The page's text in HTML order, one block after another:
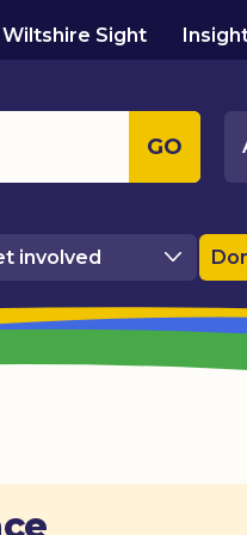
Wiltshire Sight
GO
involved